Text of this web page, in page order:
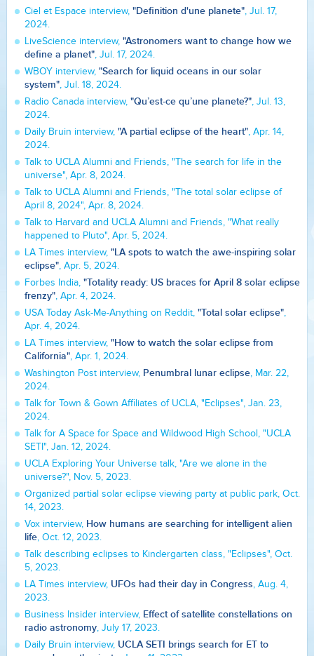
Ciel et Espace interview, "Definition d'une planete", Jul. 17,
2024.
LiveScience interview, "Astronomers want to change how we
define a planet", Jul. 17, 2024.
WBOY interview, "Search for liquid oceans in our solar
system", Jul. 18, 2024.
Radio Canada interview, "Qu’est-ce qu’une planete?", Jul. 13,
2024.
Daily Bruin interview, "A partial eclipse of the heart", Apr. 14,
2024.
Talk to UCLA Alumni and Friends, "The search for life in the
universe", Apr. 8, 2024.
Talk to UCLA Alumni and Friends, "The total solar eclipse of
April 8, 2024", Apr. 8, 2024.
Talk to Harvard and UCLA Alumni and Friends, "What really
happened to Pluto", Apr. 5, 2024.
LA Times interview, "LA spots to watch the awe-inspiring solar
eclipse", Apr. 5, 2024.
Forbes India, "Totality ready: US braces for April 8 solar eclipse
frenzy", Apr. 4, 2024.
USA Today Ask-Me-Anything on Reddit, "Total solar eclipse",
Apr. 4, 2024.
LA Times interview, "How to watch the solar eclipse from
California", Apr. 1, 2024.
Washington Post interview, Penumbral lunar eclipse, Mar. 22,
2024.
Talk for Town & Gown Affiliates of UCLA, "Eclipses", Jan. 23,
2024.
Talk for A Space for Space and Wildwood High School, "UCLA
SETI", Jan. 12, 2024.
UCLA Exploring Your Universe talk, "Are we alone in the
universe?", Nov. 5, 2023.
Organized partial solar eclipse viewing party at public park, Oct.
14, 2023.
Vox interview, How humans are searching for intelligent alien
life, Oct. 12, 2023.
Talk describing eclipses to Kindergarten class, "Eclipses", Oct.
5, 2023.
LA Times interview, UFOs had their day in Congress, Aug. 4,
2023.
Business Insider interview, Effect of satellite constellations on
radio astronomy, July 17, 2023.
Daily Bruin interview, UCLA SETI brings search for ET to